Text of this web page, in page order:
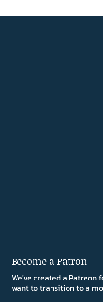
Become a Patron
We've created a Patreon
want to transition to a